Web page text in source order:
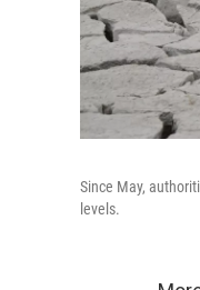
Since May,
levels.